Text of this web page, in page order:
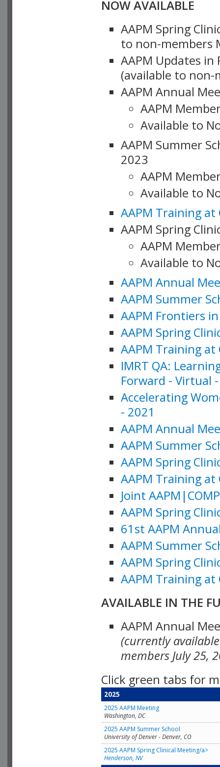
NOW AVAILABLE
AAPM Spring
to non-members
AAPM Updates
(available to non-
AAPM Annual
AAPM
Available to
AAPM Summer
2023
AAPM
Available to
AAPM Training at
AAPM Spring
AAPM
Available to
AAPM Annual
AAPM Summer
AAPM Frontiers
AAPM Spring
AAPM Training at
IMRT QA:
Forward - Virtual
Accelerating
- 2021
AAPM Annual
AAPM Summer
AAPM Spring
AAPM Training at
Joint
AAPM Spring
61st AAPM
AAPM Summer
AAPM Spring
AAPM Training at
AVAILABLE IN THE
AAPM Annual
(currently
members July 25,
Click green tabs for
2025
2025 AAPM Meeting
Washington, DC
2025 AAPM Summer School
University of Denver - Denver, CO
2025 AAPM Spring Clinical Meeting/a>
Henderson, NV